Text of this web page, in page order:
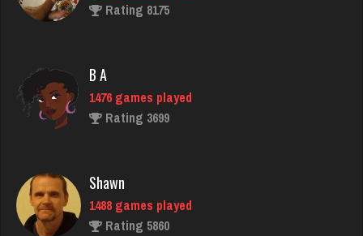
Rating 8175
B A
1476 games played
Rating 3699
Shawn
1488 games played
Rating 5860